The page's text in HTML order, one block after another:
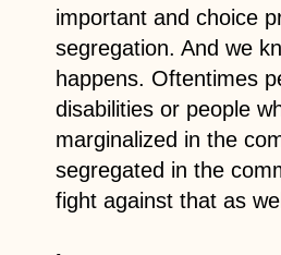
important and choice
segregation. And we
happens. Oftentimes
disabilities or people
marginalized in the
segregated in the
fight against that as